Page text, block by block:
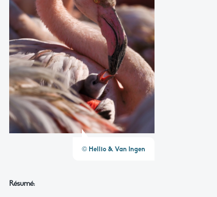
© Hellio & Van Ingen
Résumé: